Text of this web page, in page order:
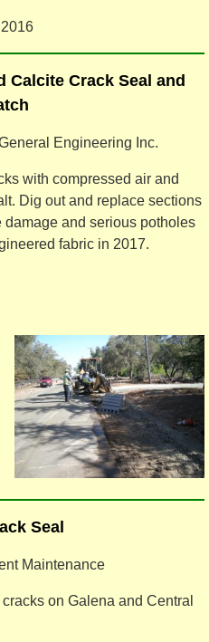
Calcite Crack Seal and
Engineering Inc.
with compressed air and
Dig out and replace sections
and serious potholes
fabric in 2017.
Seal
Maintenance
on Galena and Central